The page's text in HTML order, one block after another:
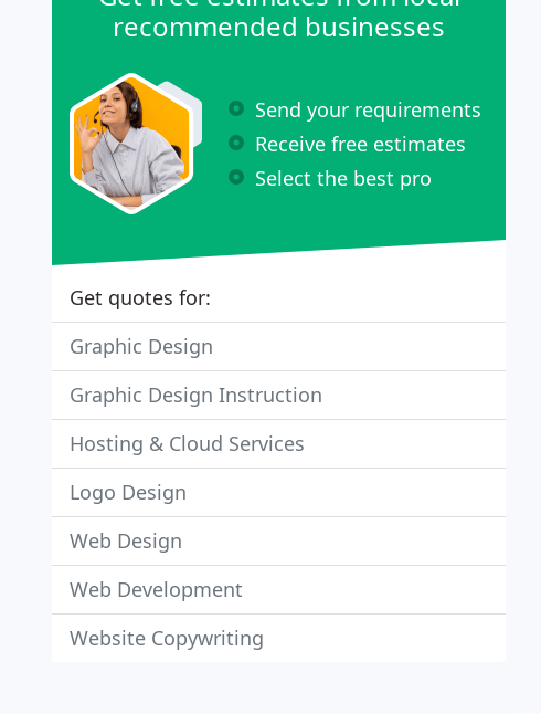
recommended businesses
Send your requirements
Receive free estimates
Select the best pro
Get quotes for:
Graphic Design
Graphic Design Instruction
Hosting & Cloud Services
Logo Design
Web Design
Web Development
Website Copywriting